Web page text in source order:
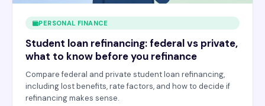
PERSONAL FINANCE
Student loan refinancing: federal vs private,
what to know before you refinance
Compare federal and private student loan refinancing,
including lost benefits, rate factors, and how to decide if
refinancing makes sense.